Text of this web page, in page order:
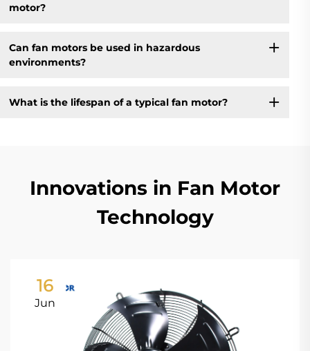
motor?
Can fan motors be used in hazardous
environments?
What is the lifespan of a typical fan motor?
Innovations in Fan Motor
Technology
16
Jun